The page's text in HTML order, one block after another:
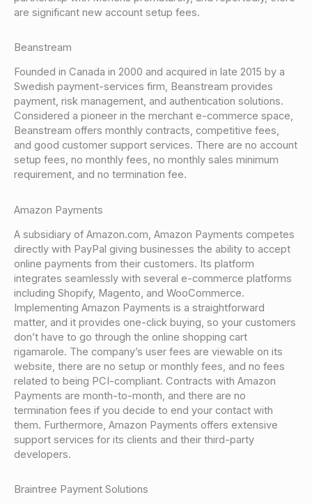
are significant new account setup fees.
Beanstream
Founded in Canada in 2000 and acquired in late 2015 by a
Swedish payment-services firm, Beanstream provides
payment, risk management, and authentication solutions.
Considered a pioneer in the merchant e-commerce space,
Beanstream offers monthly contracts, competitive fees,
and good customer support services. There are no account
setup fees, no monthly fees, no monthly sales minimum
requirement, and no termination fee.
Amazon Payments
A subsidiary of Amazon.com, Amazon Payments competes
directly with PayPal giving businesses the ability to accept
online payments from their customers. Its platform
integrates seamlessly with several e-commerce platforms
including Shopify, Magento, and WooCommerce.
Implementing Amazon Payments is a straightforward
matter, and it provides one-click buying, so your customers
don’t have to go through the online shopping cart
rigamarole. The company’s user fees are viewable on its
website, there are no setup or monthly fees, and no fees
related to being PCI-compliant. Contracts with Amazon
Payments are month-to-month, and there are no
termination fees if you decide to end your contact with
them. Furthermore, Amazon Payments offers extensive
support services for its clients and their third-party
developers.
Braintree Payment Solutions